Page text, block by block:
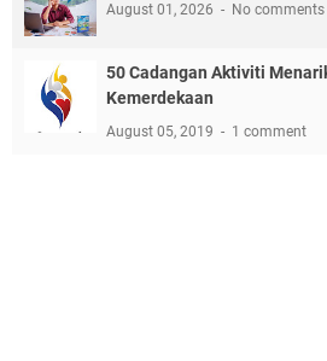
August 01, 2026 No comments
50 Cadangan Aktiviti
Kemerdekaan
August 05, 2019 1 comment